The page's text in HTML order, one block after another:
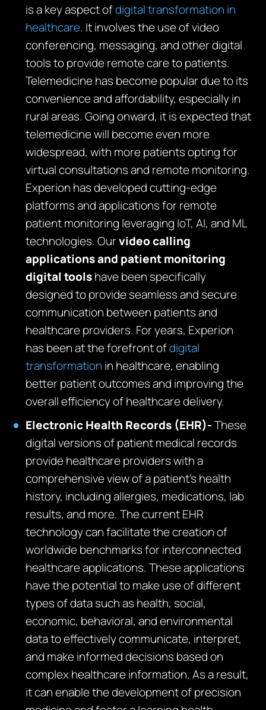
is a key aspect ofdigital transformation in
healthcare. It involves the use of video
conferencing, messaging, and other digital
tools to provide remote care to patients.
Telemedicine has become popular due to its
convenience and affordability, especially in
rural areas. Going onward, it is expected that
telemedicine will become even more
widespread, with more patients opting for
virtual consultations and remote monitoring.
Experion has developed cutting-edge
platforms and applications for remote
patient monitoring leveraging IoT, AI, and ML
technologies. Ourvideo calling
applications and patient monitoring
digital toolshave been specifically
designed to provide seamless and secure
communication between patients and
healthcare providers. For years, Experion
has been at the forefront ofdigital
transformation in healthcare, enabling
better patient outcomes and improving the
overall efficiency of healthcare delivery.
Electronic Health Records (EHR)-These
digital versions of patient medical records
provide healthcare providers with a
comprehensive view of a patient’s health
history, including allergies, medications, lab
results, and more. The current EHR
technology can facilitate the creation of
worldwide benchmarks for interconnected
healthcare applications. These applications
have the potential to make use of different
types of data such as health, social,
economic, behavioral, and environmental
data to effectively communicate, interpret,
and make informed decisions based on
complex healthcare information. As a result,
it can enable the development of precision